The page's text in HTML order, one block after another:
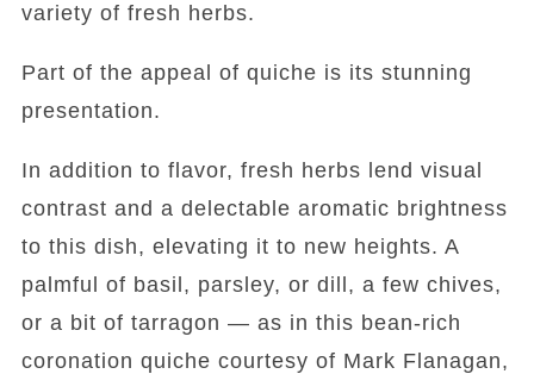
variety of fresh herbs.
Part of the appeal of quiche is its stunning
presentation.
In addition to flavor, fresh herbs lend visual
contrast and a delectable aromatic brightness
to this dish, elevating it to new heights. A
palmful of basil, parsley, or dill, a few chives,
or a bit of tarragon — as in this bean-rich
coronation quiche courtesy of Mark Flanagan,